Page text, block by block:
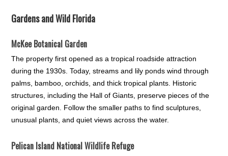
Gardens and Wild Florida
McKee Botanical Garden
The property first opened as a tropical roadside attraction
during the 1930s. Today, streams and lily ponds wind through
palms, bamboo, orchids, and thick tropical plants. Historic
structures, including the Hall of Giants, preserve pieces of the
original garden. Follow the smaller paths to find sculptures,
unusual plants, and quiet views across the water.
Pelican Island National Wildlife Refuge